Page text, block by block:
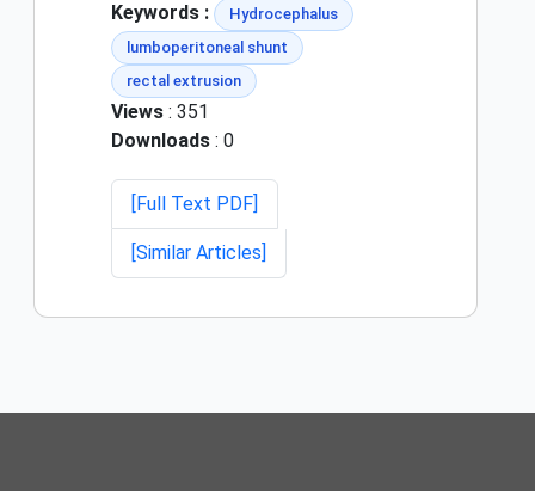
Keywords :
Hydrocephalus
lumboperitoneal shunt
rectal extrusion
Views : 351
Downloads : 0
[Full Text PDF]
[Similar Articles]